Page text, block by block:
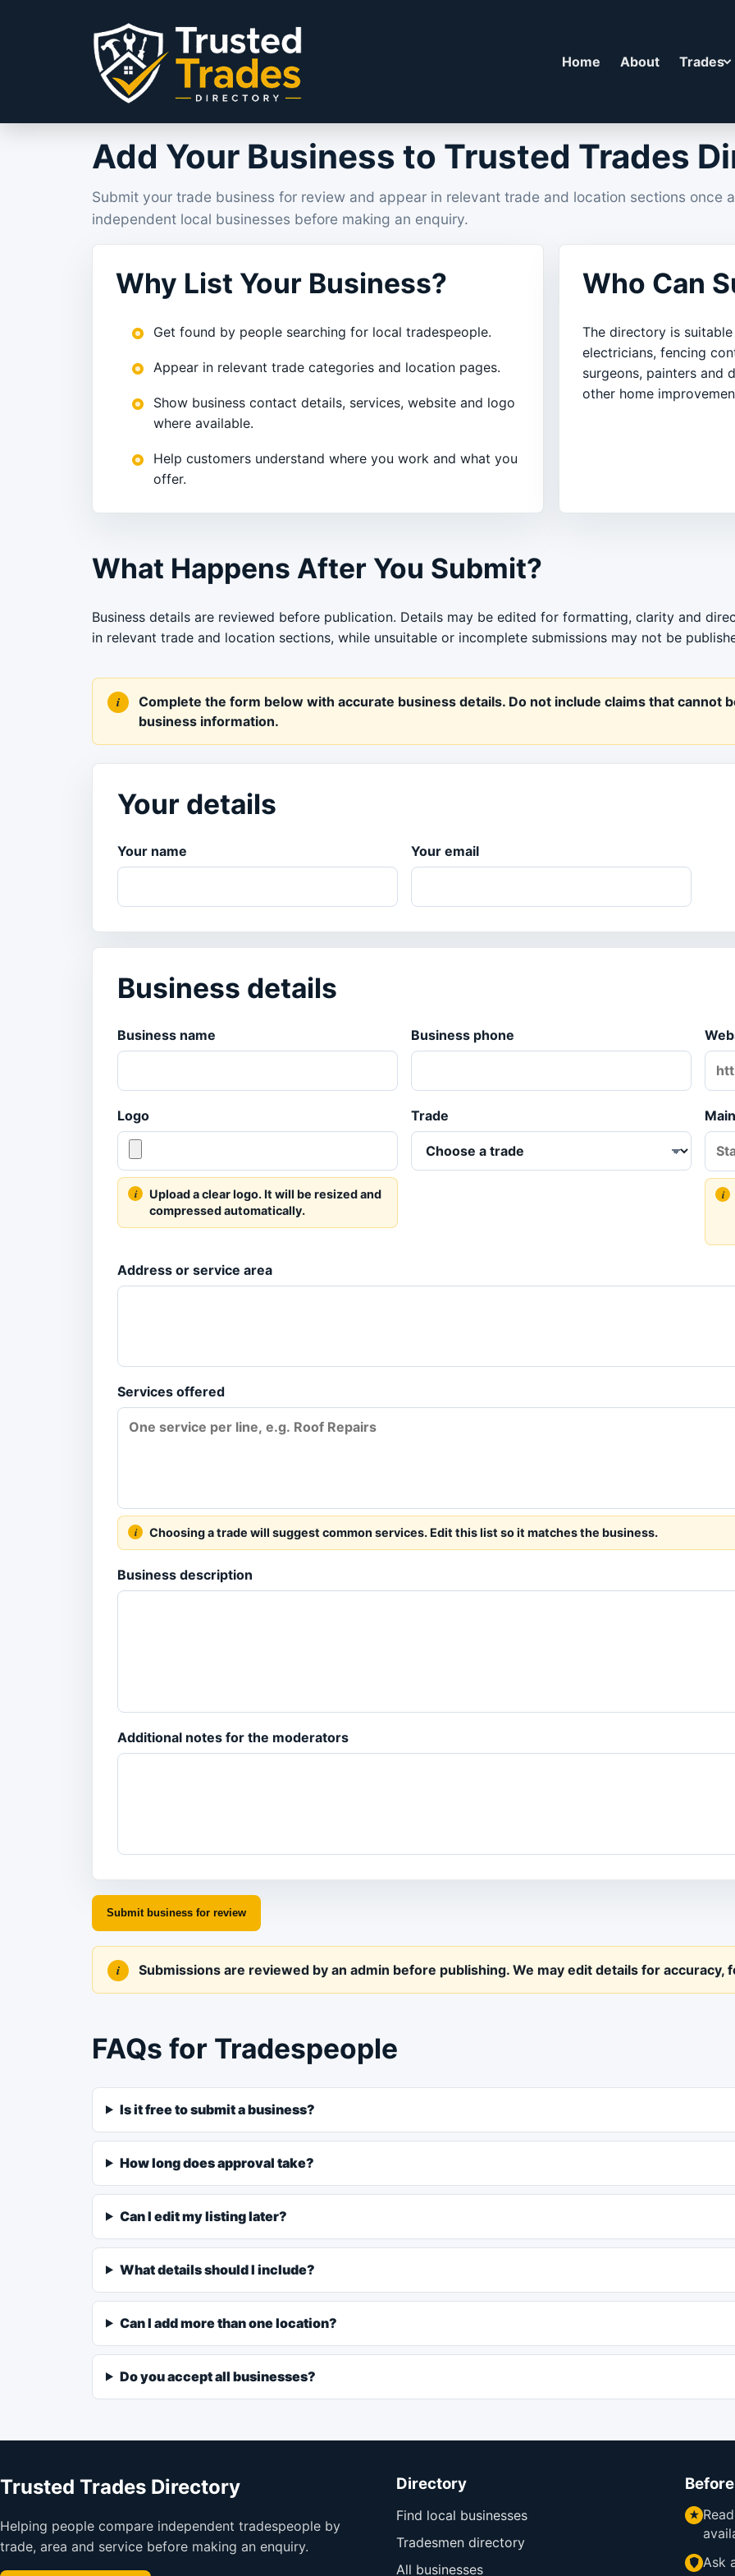
Home About Trades
Add Your Business to Trusted Trades
Submit your trade business for review and appear in relevant trade and location sections once
independent local businesses before making an enquiry.
Why List Your Business?
Get found by people searching for local tradespeople.
Appear in relevant trade categories and location pages.
Show business contact details, services, website and logo
where available.
Help customers understand where you work and what you
offer.
Who Can
The directory is
electricians, fencing
surgeons, painters and
other home
What Happens After You Submit?
Business details are reviewed before publication. Details may be edited for formatting, clarity and
in relevant trade and location sections, while unsuitable or incomplete submissions may not be
Complete the form below with accurate business details. Do not include claims that cannot
business information.
Your details
Your name Your email
Business details
Business name Business phone
Logo
Upload a clear logo. It will be resized and
compressed automatically.
Trade
Address or service area
Services offered
Choosing a trade will suggest common services. Edit this list so it matches the business.
Business description
Additional notes for the moderators
Submit business for review
Submissions are reviewed by an admin before publishing. We may edit details for
FAQs for Tradespeople
Is it free to submit a business?
How long does approval take?
Can I edit my listing later?
What details should I include?
Can I add more than one location?
Do you accept all businesses?
Trusted Trades Directory
Helping people compare independent tradespeople by
trade, area and service before making an enquiry.
Directory
Find local businesses
Tradesmen directory
All businesses
Ask